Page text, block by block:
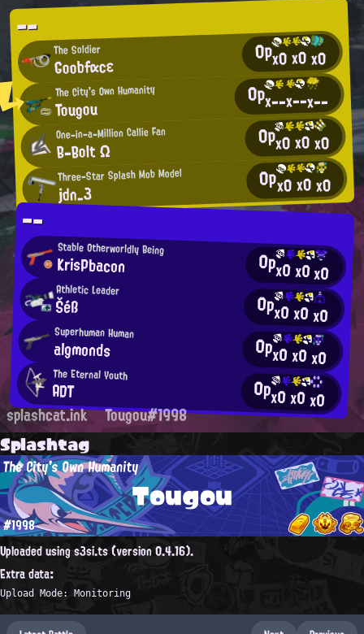
-- The Soldier
Goobfαcε 0px0x0x0
The City's Own Humanity
Tougou 0px--x--x--
One-in-a-Million Callie Fan
B-Bolt Ω 0px0x0x0
Three-Star Splash Mob Model
jdn_3 0px0x0x0
--
Stable Otherworldly Being
KrisPbacon 0px0x0x0
Athletic Leader
Šéß 0px0x0x0
Superhuman Human
algmonds 0px0x0x0
The Eternal Youth
ADT 0px0x0x0
splashcat.ink Tougou#1998
Splashtag
Tougou
The City's Own Humanity
#1998
Uploaded using s3si.ts (version 0.4.16).
Extra data:
Upload Mode: Monitoring